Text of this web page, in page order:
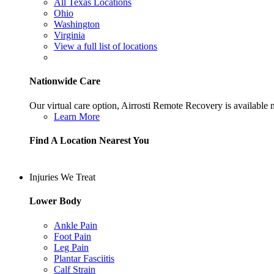
All Texas Locations
Ohio
Washington
Virginia
View a full list of locations
Nationwide Care
Our virtual care option, Airrosti Remote Recovery is available
Learn More
Find A Location Nearest You
Injuries We Treat
Lower Body
Ankle Pain
Foot Pain
Leg Pain
Plantar Fasciitis
Calf Strain